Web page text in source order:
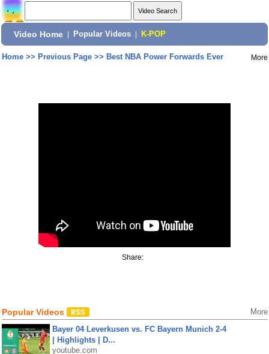
Video Home Popular Videos K-POP
Home>> Previous Page>> Best NBA Power Forwards Ever More
Share:
Popular Videos More
Bayer 04 Leverkusen vs. FC Bayern Munich 2-4
| Highlights | D...
youtube.com